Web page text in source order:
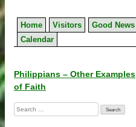
Home Visitors Good News
Calendar
Post
navigation
Philippians – Other Examples
of Faith
Search
for: